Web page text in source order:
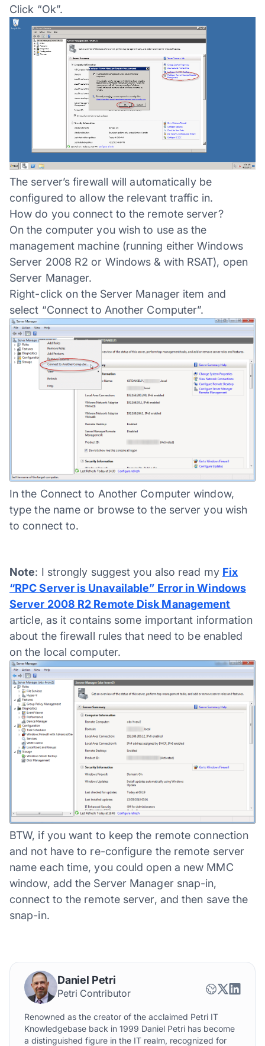
Click “Ok”.
The server’s firewall will automatically be
configured to allow the relevant traffic in.
How do you connect to the remote server?
On the computer you wish to use as the
management machine (running either Windows
Server 2008 R2 or Windows & with RSAT), open
Server Manager.
Right-click on the Server Manager item and
select “Connect to Another Computer”.
In the Connect to Another Computer window,
type the name or browse to the server you wish
to connect to.
Note: I strongly suggest you also read my Fix
“RPC Server is Unavailable” Error in Windows
Server 2008 R2 Remote Disk Management
article, as it contains some important information
about the firewall rules that need to be enabled
on the local computer.
BTW, if you want to keep the remote connection
and not have to re-configure the remote server
name each time, you could open a new MMC
window, add the Server Manager snap-in,
connect to the remote server, and then save the
snap-in.
Daniel Petri
Petri Contributor
Renowned as the creator of the acclaimed Petri IT
Knowledgebase back in 1999 Daniel Petri has become
a distinguished figure in the IT realm, recognized for